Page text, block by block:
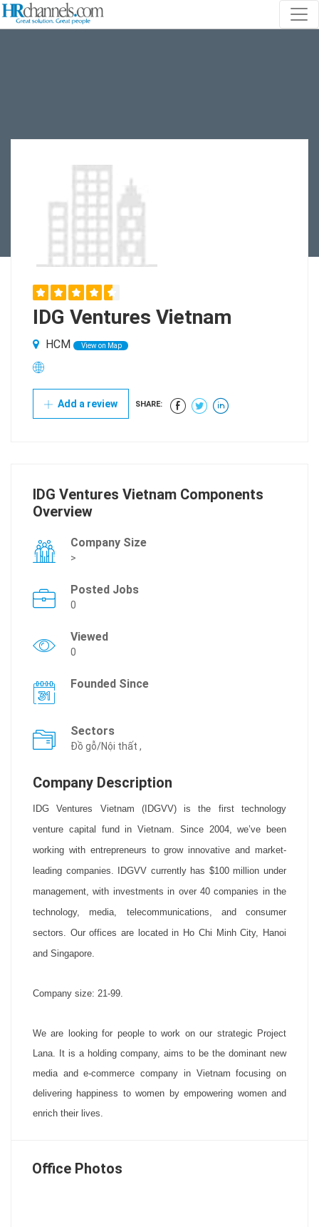
IDG Ventures Vietnam
HCM View on Map
Add a review SHARE:
IDG Ventures Vietnam Components
Overview
Company Size
>
Posted Jobs
0
Viewed
0
Founded Since
Sectors
Đồ gỗ/Nội thất ,
Company Description
IDG Ventures Vietnam (IDGVV) is the first technology
venture capital fund in Vietnam. Since 2004, we’ve been
working with entrepreneurs to grow innovative and market-
leading companies. IDGVV currently has $100 million under
management, with investments in over 40 companies in the
technology, media, telecommunications, and consumer
sectors. Our offices are located in Ho Chi Minh City, Hanoi
and Singapore.
Company size: 21-99.
We are looking for people to work on our strategic Project
Lana. It is a holding company, aims to be the dominant new
media and e-commerce company in Vietnam focusing on
delivering happiness to women by empowering women and
enrich their lives.
Office Photos